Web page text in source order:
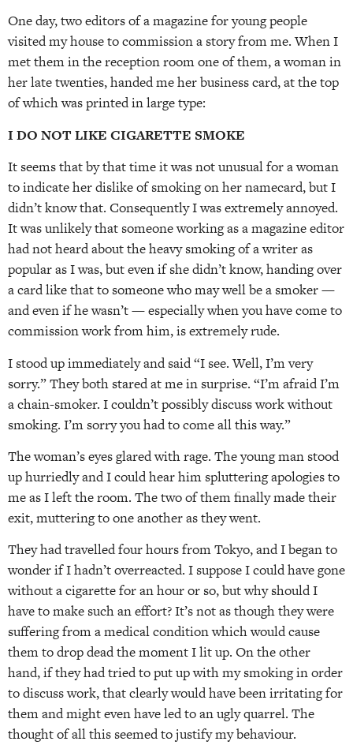
One day, two editors of a magazine for young people
visited my house to commission a story from me. When I
met them in the reception room one of them, a woman in
her late twenties, handed me her business card, at the top
of which was printed in large type:
I DO NOT LIKE CIGARETTE SMOKE
It seems that by that time it was not unusual for a woman
to indicate her dislike of smoking on her namecard, but I
didn’t know that. Consequently I was extremely annoyed.
It was unlikely that someone working as a magazine editor
had not heard about the heavy smoking of a writer as
popular as I was, but even if she didn’t know, handing over
a card like that to someone who may well be a smoker —
and even if he wasn’t — especially when you have come to
commission work from him, is extremely rude.
I stood up immediately and said “I see. Well, I’m very
sorry.” They both stared at me in surprise. “I’m afraid I’m
a chain-smoker. I couldn’t possibly discuss work without
smoking. I’m sorry you had to come all this way.”
The woman’s eyes glared with rage. The young man stood
up hurriedly and I could hear him spluttering apologies to
me as I left the room. The two of them finally made their
exit, muttering to one another as they went.
They had travelled four hours from Tokyo, and I began to
wonder if I hadn’t overreacted. I suppose I could have gone
without a cigarette for an hour or so, but why should I
have to make such an effort? It’s not as though they were
suffering from a medical condition which would cause
them to drop dead the moment I lit up. On the other
hand, if they had tried to put up with my smoking in order
to discuss work, that clearly would have been irritating for
them and might even have led to an ugly quarrel. The
thought of all this seemed to justify my behaviour.